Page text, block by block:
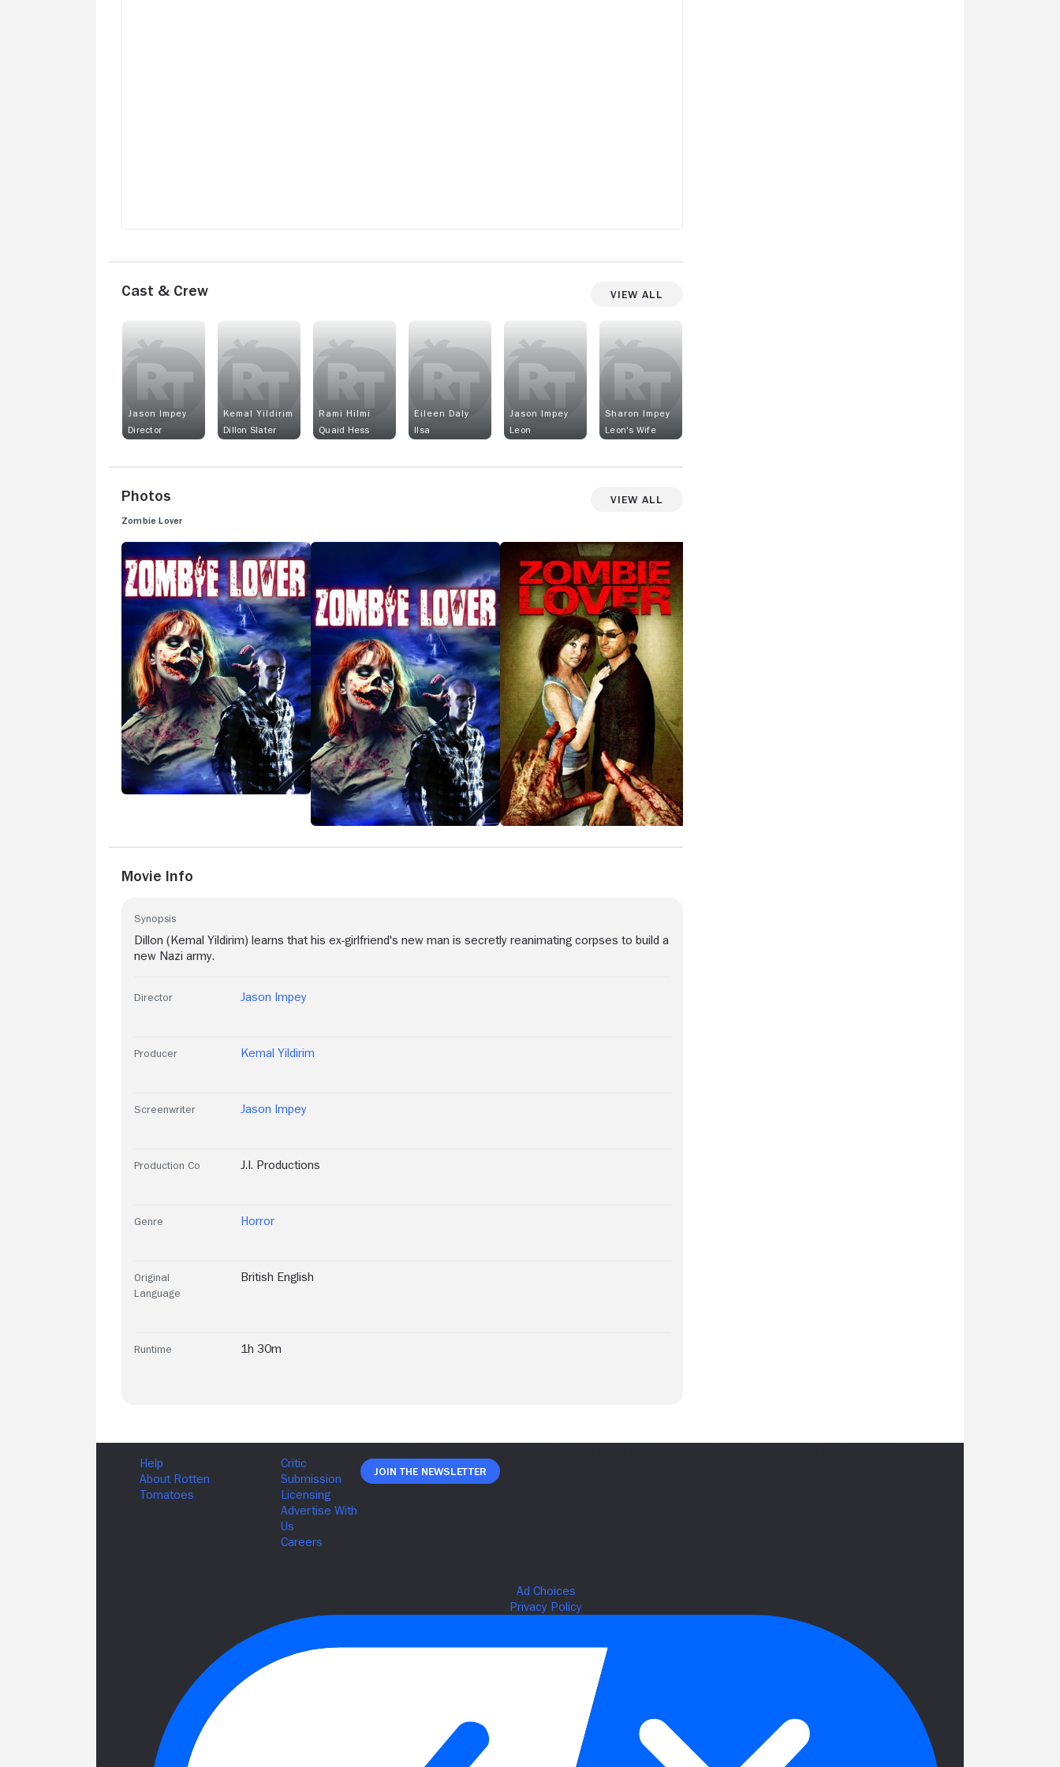
Cast & Crew View All
Jason Impey
Director
Kemal Yildirim
Dillon Slater
Rami Hilmi
Quaid Hess
Eileen Daly
Ilsa
Jason Impey
Leon
Sharon Impey
Leon's Wife
Photos View All
Zombie Lover
Movie Info
Synopsis
Dillon (Kemal Yildirim) learns that his ex-girlfriend's new man is secretly reanimating corpses to build a
new Nazi army.
Director Jason Impey
Producer Kemal Yildirim
Screenwriter Jason Impey
Production Co J.I. Productions
Genre Horror
Original
Language
British English
Runtime 1h 30m
Join The Newsletter